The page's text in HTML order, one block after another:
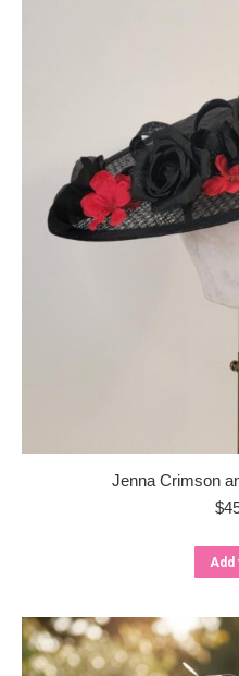
Jenna Crimson
$
Add